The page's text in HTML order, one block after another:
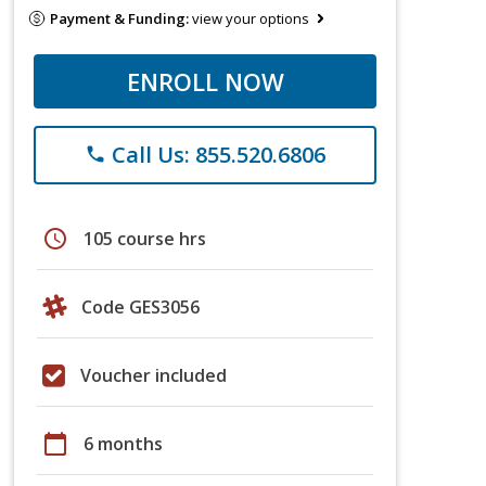
Payment & Funding:view your options
ENROLL NOW
phone Call Us: 855.520.6806
schedule 105 course hrs
Code GES3056
Voucher included
calendar_today 6 months